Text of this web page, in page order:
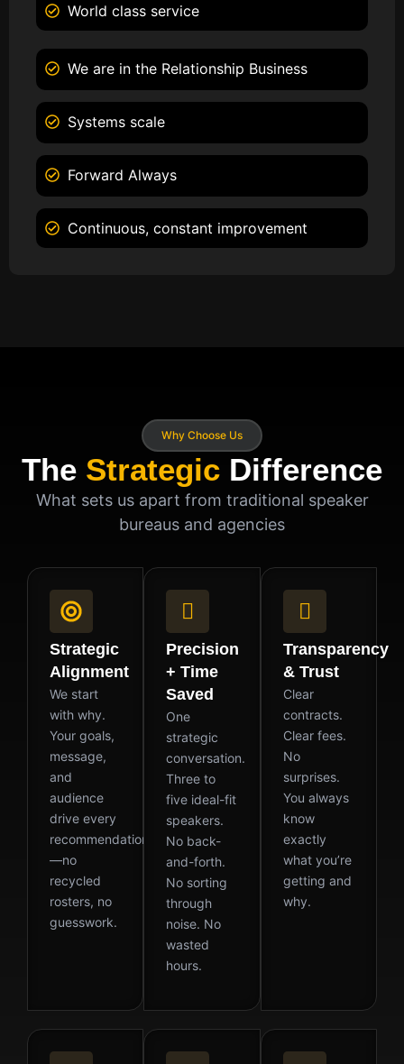
World class service
We are in the Relationship Business
Systems scale
Forward Always
Continuous, constant improvement
Why Choose Us
The Strategic Difference
What sets us apart from traditional speaker
bureaus and agencies
Strategic
Alignment
We start
with why.
Your goals,
message,
and
audience
drive every
recommendation
—no
recycled
rosters, no
guesswork.
Precision
+ Time
Saved
One
strategic
conversation.
Three to
five ideal-fit
speakers.
No back-
and-forth.
No sorting
through
noise. No
wasted
hours.
Transparency
& Trust
Clear
contracts.
Clear fees.
No
surprises.
You always
know
exactly
what you’re
getting and
why.